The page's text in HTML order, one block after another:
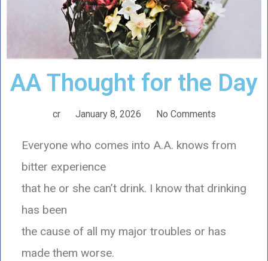
AA Thought for the Day
cr January 8, 2026 No Comments
Everyone who comes into A.A. knows from
bitter experience
that he or she can’t drink. I know that drinking
has been
the cause of all my major troubles or has
made them worse.